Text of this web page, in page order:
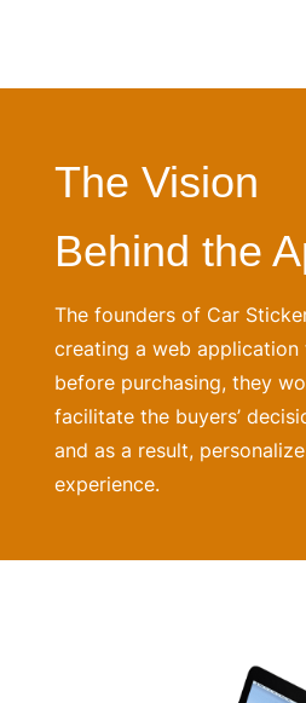
The Vision
Behind the
The founders of Car
creating a web
before purchasing, they
facilitate the buyers’
and as a result,
experience.